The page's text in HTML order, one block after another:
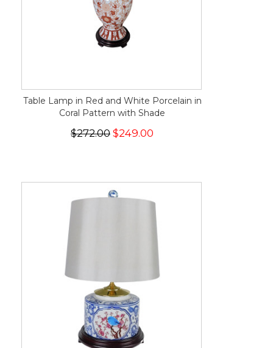
Table Lamp in Red and White Porcelain in
Coral Pattern with Shade
$272.00 $249.00